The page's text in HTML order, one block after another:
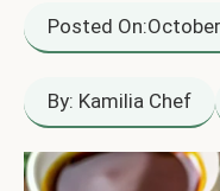
Posted On:
By: Kamilia Chef